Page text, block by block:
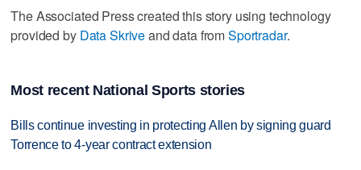
The Associated Press created this story using technology
provided by Data Skriveand data fromSportradar.
Most recent National Sports stories
Bills continue investing in protecting Allen by signing guard
Torrence to 4-year contract extension